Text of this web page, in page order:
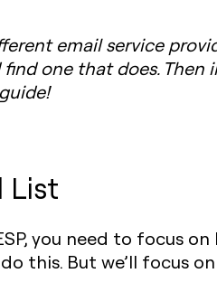
email service
one that does.
List
you need to focus
this. But we’ll focus